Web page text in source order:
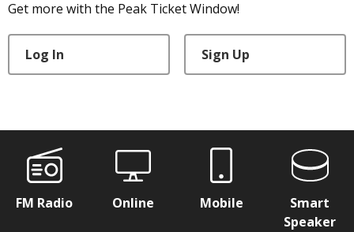
Get more with the Peak Ticket Window!
Log In Sign Up
FM Radio Online Mobile
Smart
Speaker